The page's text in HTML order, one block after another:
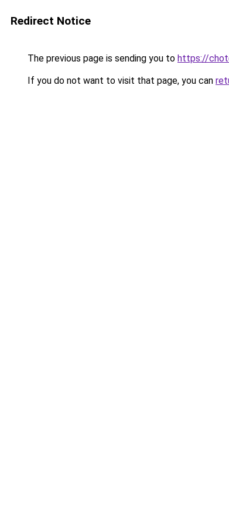
Redirect Notice
The previous page is sending you to https://
If you do not want to visit that page, you can